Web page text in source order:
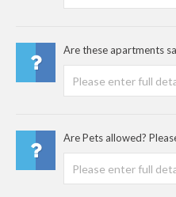
Are these apartments
Are Pets allowed?